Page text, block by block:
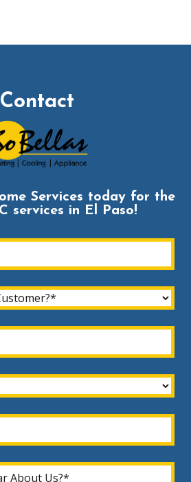
Contact
Services today for the
services in El Paso!